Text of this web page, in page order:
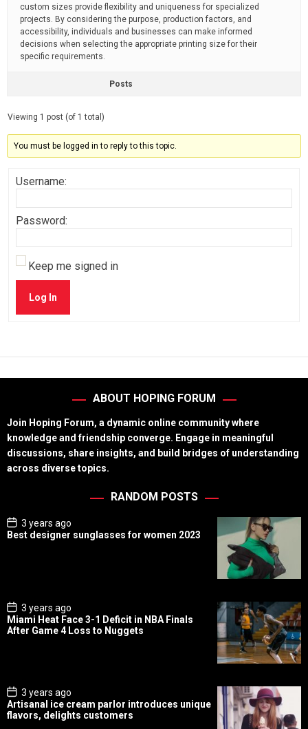
custom sizes provide flexibility and uniqueness for specialized
projects. By considering the purpose, production factors, and
accessibility, individuals and businesses can make informed
decisions when selecting the appropriate printing size for their
specific requirements.
Posts
Viewing 1 post (of 1 total)
You must be logged in to reply to this topic.
Username:
Password:
Keep me signed in
Log In
ABOUT HOPING FORUM
Join Hoping Forum, a dynamic online community where
knowledge and friendship converge. Engage in meaningful
discussions, share insights, and build bridges of understanding
across diverse topics.
RANDOM POSTS
P
o
s
3 years ago
Best designer sunglasses for women 2023
P
o
s
t
3 years ago
Miami Heat Face 3-1 Deficit in NBA Finals
After Game 4 Loss to Nuggets
P
o
s
t
3 years ago
Artisanal ice cream parlor introduces unique
flavors, delights customers